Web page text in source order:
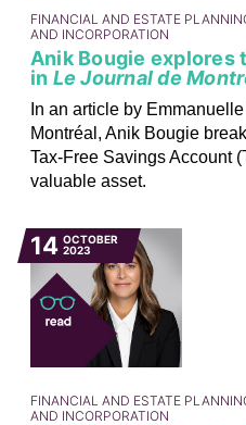
FINANCIAL AND ESTATE
AND INCORPORATION
Anik Bougie explores
in Le Journal de
In an article by
Montréal, Anik Bougie
Tax-Free Savings Account
valuable asset.
14 OCTOBER
2023
FINANCIAL AND ESTATE
AND INCORPORATION